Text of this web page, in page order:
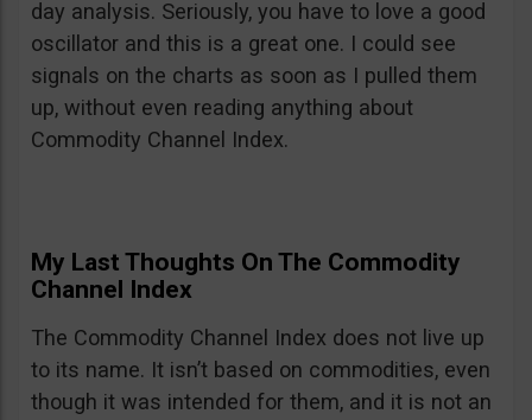
day analysis. Seriously, you have to love a good
oscillator and this is a great one. I could see
signals on the charts as soon as I pulled them
up, without even reading anything about
Commodity Channel Index.
My Last Thoughts On The Commodity
Channel Index
The Commodity Channel Index does not live up
to its name. It isn’t based on commodities, even
though it was intended for them, and it is not an